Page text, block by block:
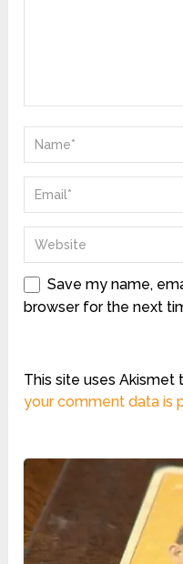
Save my name,
browser for the next
This site uses Akismet
your comment data is